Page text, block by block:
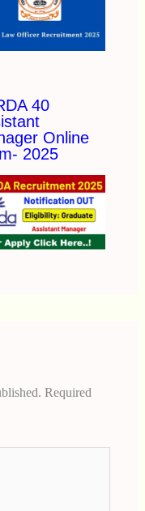
40
Online
2025
Required